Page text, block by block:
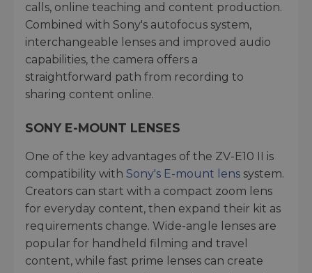
calls, online teaching and content production.
Combined with Sony's autofocus system,
interchangeable lenses and improved audio
capabilities, the camera offers a
straightforward path from recording to
sharing content online.
SONY E-MOUNT LENSES
One of the key advantages of the ZV-E10 II is
compatibility with Sony's E-mount lens system.
Creators can start with a compact zoom lens
for everyday content, then expand their kit as
requirements change. Wide-angle lenses are
popular for handheld filming and travel
content, while fast prime lenses can create